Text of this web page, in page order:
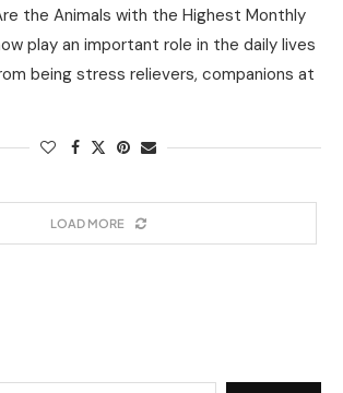
the Animals with the Highest Monthly
play an important role in the daily lives
being stress relievers, companions at
LOAD MORE